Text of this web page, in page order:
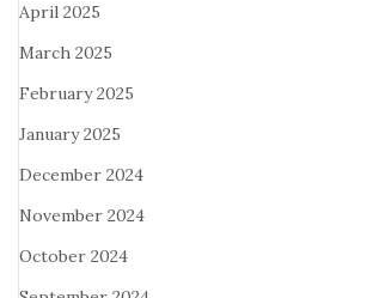
April 2025
March 2025
February 2025
January 2025
December 2024
November 2024
October 2024